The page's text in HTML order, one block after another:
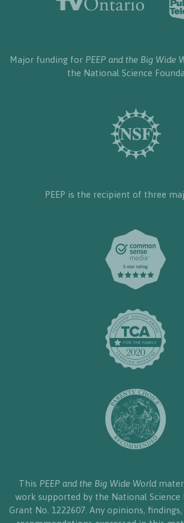
Major funding for PEEP and the Big Wide
the National Science
PEEP is the recipient of three
This PEEP and the Big Wide World
work supported by the National Science
Grant No. 1222607. Any opinions,